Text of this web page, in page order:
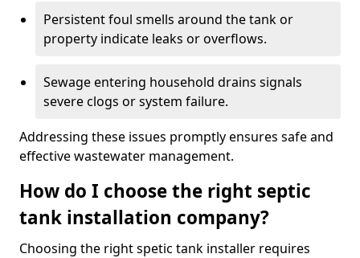
Persistent foul smells around the tank or
property indicate leaks or overflows.
Sewage entering household drains signals
severe clogs or system failure.
Addressing these issues promptly ensures safe and
effective wastewater management.
How do I choose the right septic
tank installation company?
Choosing the right spetic tank installer requires